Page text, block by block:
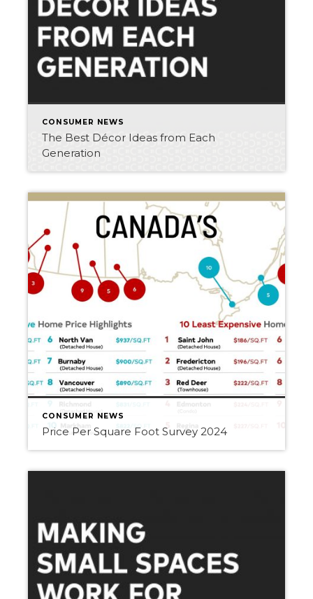
CONSUMER NEWS
The Best Décor Ideas from Each
Generation
CONSUMER NEWS
Price Per Square Foot Survey 2024